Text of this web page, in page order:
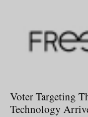
Voter Targeting
Technology